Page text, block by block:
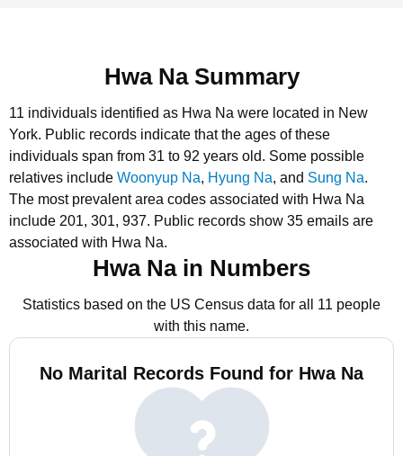
Hwa Na Summary
11 individuals identified as Hwa Na were located in New
York. Public records indicate that the ages of these
individuals span from 31 to 92 years old. Some possible
relatives include Woonyup Na, Hyung Na, and Sung Na.
The most prevalent area codes associated with Hwa Na
include 201, 301, 937. Public records show 35 emails are
associated with Hwa Na.
Hwa Na in Numbers
Statistics based on the US Census data for all 11 people
with this name.
No Marital Records Found for Hwa Na